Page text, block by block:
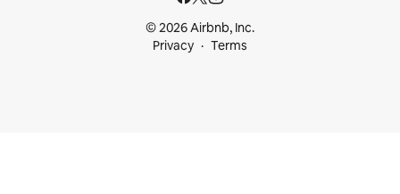
© 2026 Airbnb, Inc.
Privacy
Terms